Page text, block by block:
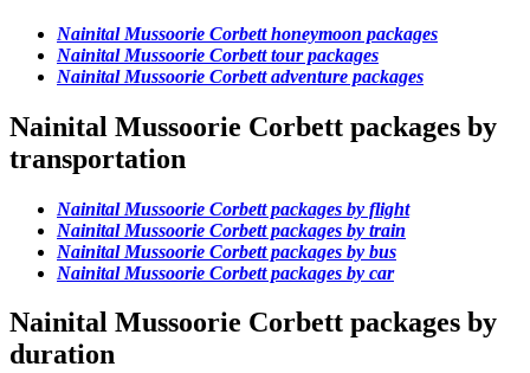
Nainital Mussoorie Corbett honeymoon packages
Nainital Mussoorie Corbett tour packages
Nainital Mussoorie Corbett adventure packages
Nainital Mussoorie Corbett packages by
transportation
Nainital Mussoorie Corbett packages by flight
Nainital Mussoorie Corbett packages by train
Nainital Mussoorie Corbett packages by bus
Nainital Mussoorie Corbett packages by car
Nainital Mussoorie Corbett packages by
duration